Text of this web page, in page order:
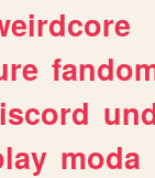
moda